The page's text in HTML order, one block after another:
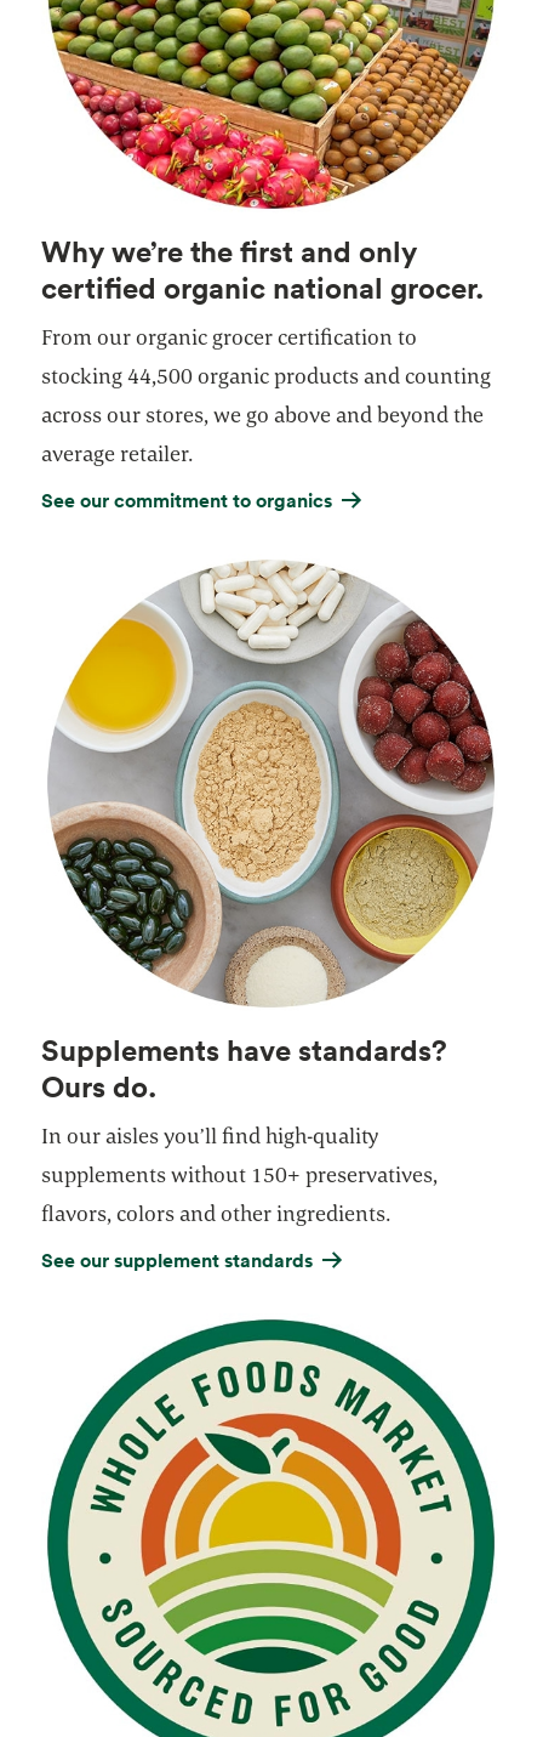
Why we’re the first and only
certified organic national grocer.
From our organic grocer certification to
stocking 44,500 organic products and counting
across our stores, we go above and beyond the
average retailer.
See our commitment to organics
Supplements have standards?
Ours do.
In our aisles you’ll find high-quality
supplements without 150+ preservatives,
flavors, colors and other ingredients.
See our supplement standards